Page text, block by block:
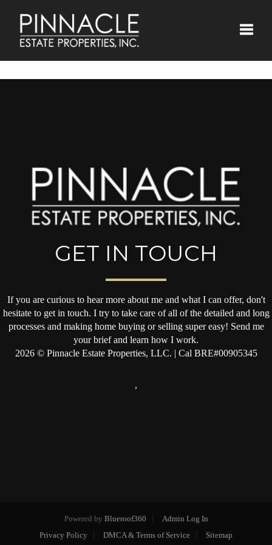
GET IN TOUCH
If you are curious to hear more about me and what I can offer, don't
hesitate to get in touch. I try to take care of all of the detailed and long
processes and making home buying or selling super easy! Send me
your brief and learn how I work.
2026© Pinnacle Estate Properties, LLC. | Cal BRE#00905345
,
Powered by Blueroof360
Admin Log In
Privacy Policy
DMCA & Terms of Service Sitemap